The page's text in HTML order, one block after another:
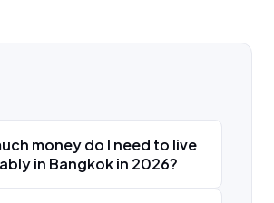
money do I need to live
in Bangkok in 2026?